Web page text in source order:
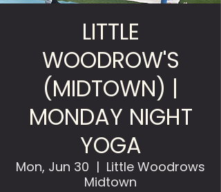
LITTLE
WOODROW'S
(MIDTOWN) |
MONDAY NIGHT
YOGA
Mon, Jun 30
  |
Little Woodrows
Midtown